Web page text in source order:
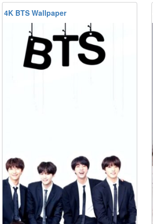
4K BTS Wallpaper